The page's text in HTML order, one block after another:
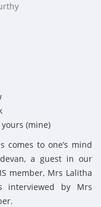
(mine)
comes to one’s mind
a guest in our
member, Mrs Lalitha
interviewed by Mrs